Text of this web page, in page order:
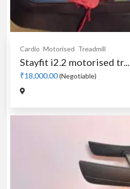
Cardio Motorised Treadmill
Stayfit i2.2 motorised tr...
₹18,000.00(Negotiable)